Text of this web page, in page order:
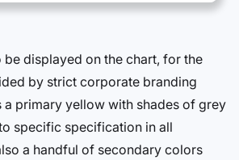
displayed on the chart, for the
by strict corporate branding
a primary yellow with shades of grey
specific specification in all
a handful of secondary colors